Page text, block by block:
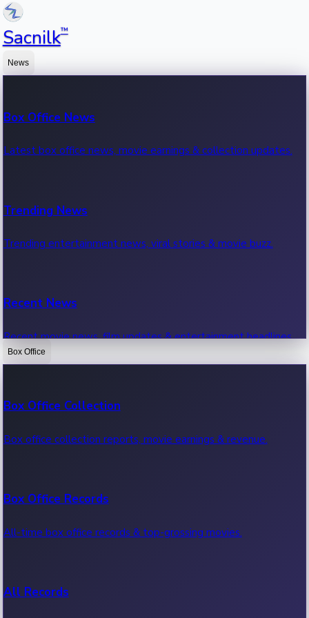
Sacnilk™
News
Box Office News
Latest box office news, movie earnings & collection updates.
Trending News
Trending entertainment news, viral stories & movie buzz.
Recent News
Recent movie news, film updates & entertainment headlines.
Box Office
Box Office Collection
Box office collection reports, movie earnings & revenue.
Box Office Records
All-time box office records & top-grossing movies.
All Records